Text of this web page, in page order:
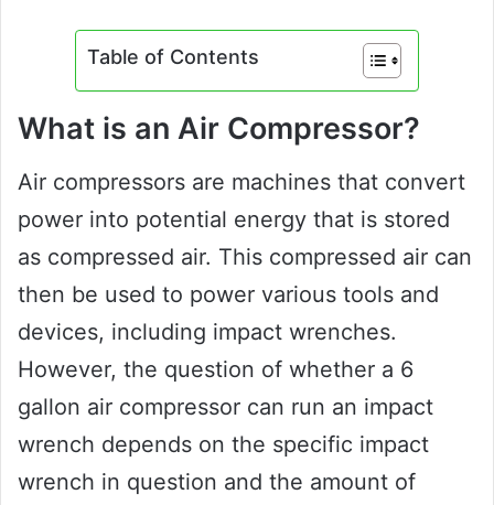
Table of Contents
What is an Air Compressor?
Air compressors are machines that convert
power into potential energy that is stored
as compressed air. This compressed air can
then be used to power various tools and
devices, including impact wrenches.
However, the question of whether a 6
gallon air compressor can run an impact
wrench depends on the specific impact
wrench in question and the amount of